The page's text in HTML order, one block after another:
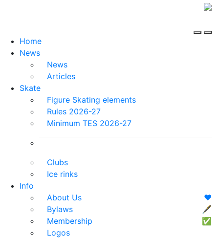
Home
News
News
Articles
Skate
Figure Skating elements
Rules 2026-27
Minimum TES 2026-27
Clubs
Ice rinks
Info
About Us
❤️
Bylaws
🖋
Membership
✅
Logos